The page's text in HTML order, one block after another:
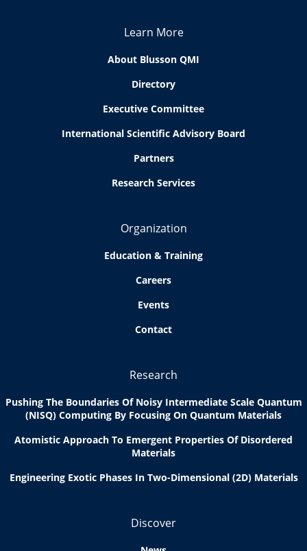
Learn More
About Blusson QMI
Directory
Executive Committee
International Scientific Advisory Board
Partners
Research Services
Organization
Education & Training
Careers
Events
Contact
Research
Pushing The Boundaries Of Noisy Intermediate Scale Quantum
(NISQ) Computing By Focusing On Quantum Materials
Atomistic Approach To Emergent Properties Of Disordered
Materials
Engineering Exotic Phases In Two-Dimensional (2D) Materials
Discover